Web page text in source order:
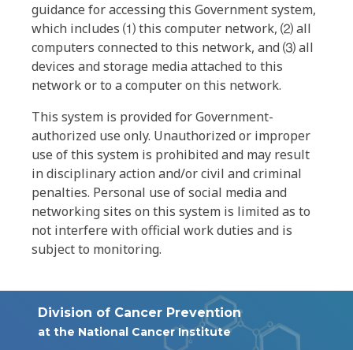
guidance for accessing this Government system,
which includes ⑴ this computer network, ⑵ all
computers connected to this network, and ⑶ all
devices and storage media attached to this
network or to a computer on this network.
This system is provided for Government-
authorized use only. Unauthorized or improper
use of this system is prohibited and may result
in disciplinary action and/or civil and criminal
penalties. Personal use of social media and
networking sites on this system is limited as to
not interfere with official work duties and is
subject to monitoring.
Division of Cancer Prevention
at the National Cancer Institute